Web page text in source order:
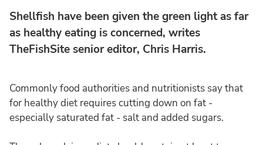
Shellfish have been given the green light as far
as healthy eating is concerned, writes
TheFishSite senior editor, Chris Harris.
Commonly food authorities and nutritionists say that
for healthy diet requires cutting down on fat -
especially saturated fat - salt and added sugars.